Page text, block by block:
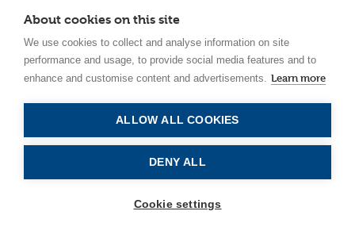
About cookies on this site
We use cookies to collect and analyse information on site
performance and usage, to provide social media features and to
enhance and customise content and advertisements. Learn more
ALLOW ALL COOKIES
DENY ALL
Cookie settings